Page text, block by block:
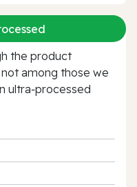
the product
among those we
ultra‑processed